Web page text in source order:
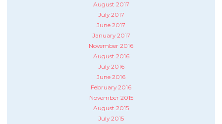
August 2017
July 2017
June 2017
January 2017
November 2016
August 2016
July 2016
June 2016
February 2016
November 2015
August 2015
July 2015